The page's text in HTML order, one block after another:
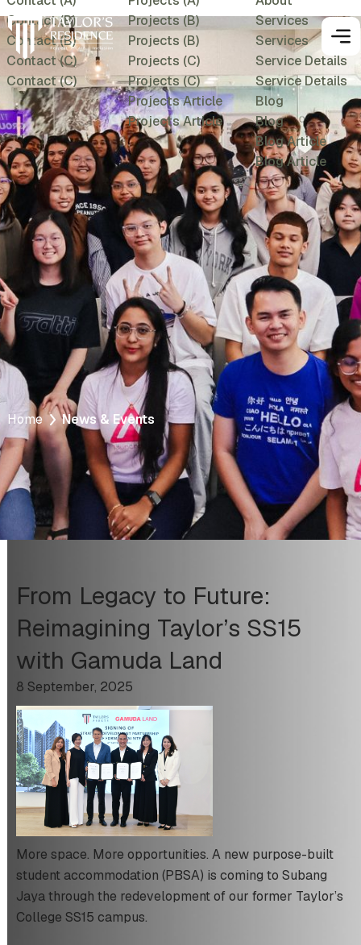
Contact (B)
Contact (B)
Contact (C)
Contact (C)
Projects (B)
Projects (B)
Projects (C)
Projects (C)
Projects Article
Projects Article
Services
Services
Service Details
Service Details
Blog
Blog
Blog Article
Blog Article
Home News & Events
From Legacy to Future:
Reimagining Taylor’s SS15
with Gamuda Land
8 September, 2025
More space. More opportunities. A new purpose-built
student accommodation (PBSA) is coming to Subang
Jaya through the redevelopment of our former Taylor’s
College SS15 campus.